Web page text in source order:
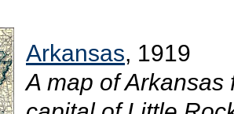
Arkansas, 1919
A map of